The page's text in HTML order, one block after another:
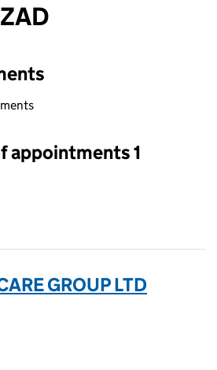
an input will reload the page.
appointments 1
GROUP LTD